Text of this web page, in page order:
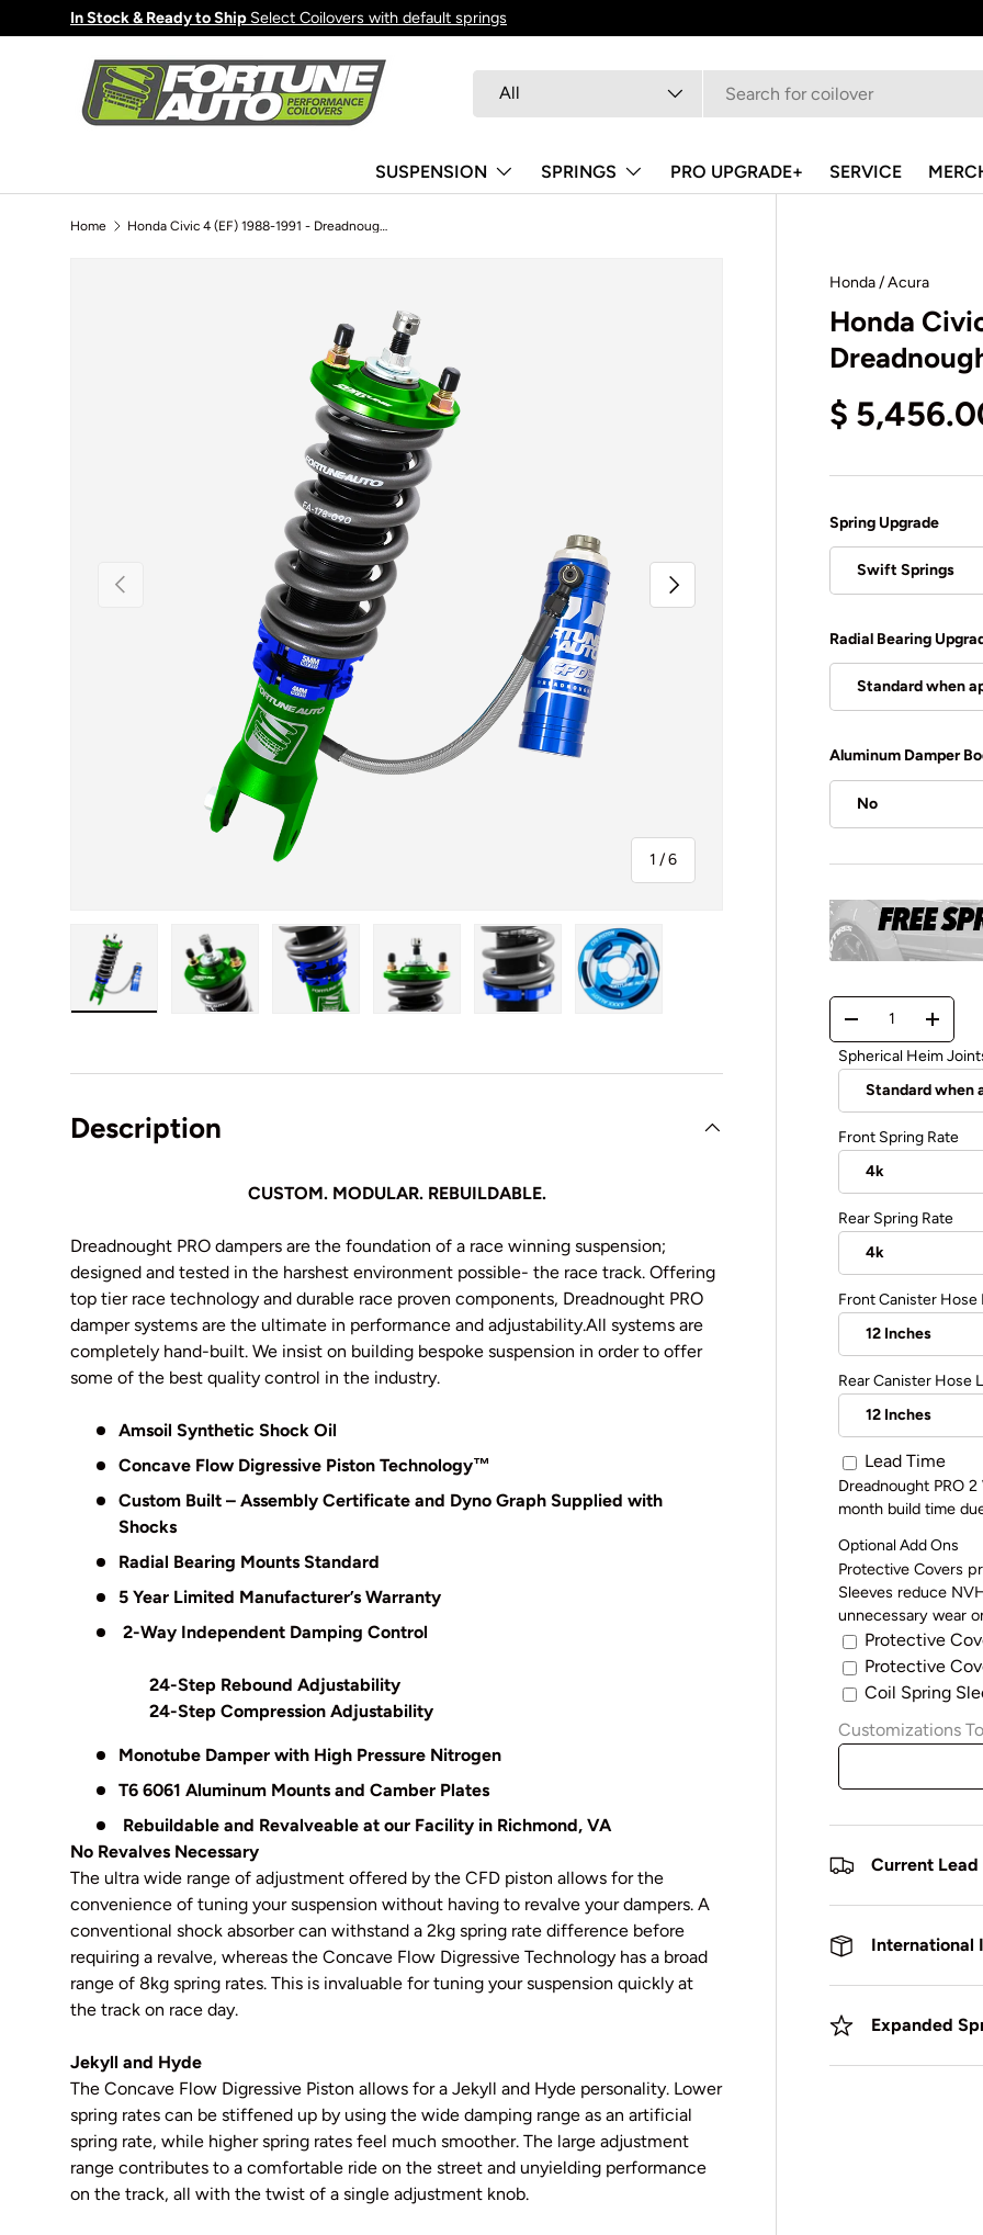
Skip to content
In Stock & Ready to Ship Select Coilovers with default springs
Search
Product type
All
SUSPENSION SPRINGS PRO UPGRADE+ SERVICE
Home Honda Civic 4 (EF) 1988-1991 - Dreadnought PRO 2-Way Coilovers
Previous
1 /of
6
Next
Honda / Acura
Honda
$
Spring Upgrade
Swift Springs
Radial Bearing
Standard when
Aluminum Damper
No
Qty
-
+
Spherical Heim
Front Spring Rate
Rear Spring Rate
Front Canister Hose
Rear Canister Hose
Lead Time
Dreadnought PRO
month build time
Optional Add Ons
Protective Covers
Sleeves reduce
unnecessary wear
Protective
Protective
Coil Spring
Customizations
Current Lead
International
Expanded
Description
CUSTOM. MODULAR. REBUILDABLE.
Dreadnought PRO dampers are the foundation of a race winning suspension;
designed and tested in the harshest environment possible- the race track. Offering
top tier race technology and durable race proven components, Dreadnought PRO
damper systems are the ultimate in performance and adjustability.All systems are
completely hand-built. We insist on building bespoke suspension in order to offer
some of the best quality control in the industry.
Amsoil Synthetic Shock Oil
Concave Flow Digressive Piston Technology™
Custom Built – Assembly Certificate and Dyno Graph Supplied with
Shocks
Radial Bearing Mounts Standard
5 Year Limited Manufacturer’s Warranty
2-Way Independent Damping Control
24-Step Rebound Adjustability
24-Step Compression Adjustability
Monotube Damper with High Pressure Nitrogen
T6 6061 Aluminum Mounts and Camber Plates
Rebuildable and Revalveable at our Facility in Richmond, VA
No Revalves Necessary
The ultra wide range of adjustment offered by the CFD piston allows for the
convenience of tuning your suspension without having to revalve your dampers. A
conventional shock absorber can withstand a 2kg spring rate difference before
requiring a revalve, whereas the Concave Flow Digressive Technology has a broad
range of 8kg spring rates. This is invaluable for tuning your suspension quickly at
the track on race day.
Jekyll and Hyde
The Concave Flow Digressive Piston allows for a Jekyll and Hyde personality. Lower
spring rates can be stiffened up by using the wide damping range as an artificial
spring rate, while higher spring rates feel much smoother. The large adjustment
range contributes to a comfortable ride on the street and unyielding performance
on the track, all with the twist of a single adjustment knob.